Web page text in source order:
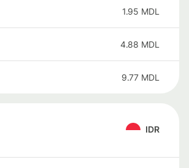
1.95 MDL
4.88 MDL
9.77 MDL
IDR